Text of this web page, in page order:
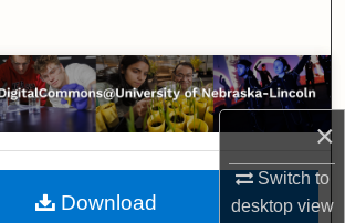
×
Switch to
desktopview
Browse Collections
My Account
About
Download